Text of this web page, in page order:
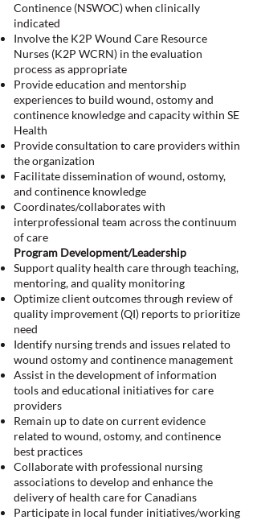
Continence (NSWOC) when clinically
indicated
Involve the K2P Wound Care Resource
Nurses (K2P WCRN) in the evaluation
process as appropriate
Provide education and mentorship
experiences to build wound, ostomy and
continence knowledge and capacity within SE
Health
Provide consultation to care providers within
the organization
Facilitate dissemination of wound, ostomy,
and continence knowledge
Coordinates/collaborates with
interprofessional team across the continuum
of care
Program Development/Leadership
Support quality health care through teaching,
mentoring, and quality monitoring
Optimize client outcomes through review of
quality improvement (QI) reports to prioritize
need
Identify nursing trends and issues related to
wound ostomy and continence management
Assist in the development of information
tools and educational initiatives for care
providers
Remain up to date on current evidence
related to wound, ostomy, and continence
best practices
Collaborate with professional nursing
associations to develop and enhance the
delivery of health care for Canadians
Participate in local funder initiatives/working